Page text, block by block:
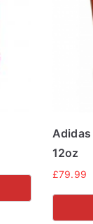
Adidas
12oz
£79.99